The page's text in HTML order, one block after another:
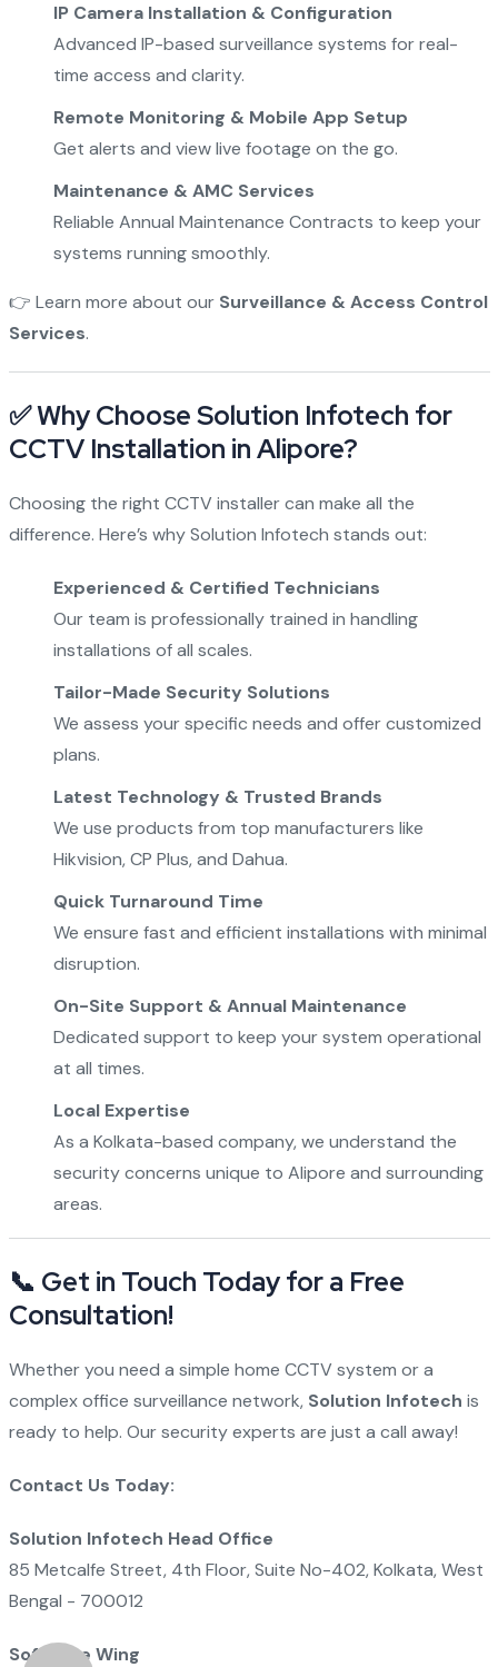
IP Camera Installation & Configuration
Advanced IP-based surveillance systems for real-
time access and clarity.
Remote Monitoring & Mobile App Setup
Get alerts and view live footage on the go.
Maintenance & AMC Services
Reliable Annual Maintenance Contracts to keep your
systems running smoothly.
👉 Learn more about our Surveillance & Access Control
Services.
✅ Why Choose Solution Infotech for
CCTV Installation in Alipore?
Choosing the right CCTV installer can make all the
difference. Here’s why Solution Infotech stands out:
Experienced & Certified Technicians
Our team is professionally trained in handling
installations of all scales.
Tailor-Made Security Solutions
We assess your specific needs and offer customized
plans.
Latest Technology & Trusted Brands
We use products from top manufacturers like
Hikvision, CP Plus, and Dahua.
Quick Turnaround Time
We ensure fast and efficient installations with minimal
disruption.
On-Site Support & Annual Maintenance
Dedicated support to keep your system operational
at all times.
Local Expertise
As a Kolkata-based company, we understand the
security concerns unique to Alipore and surrounding
areas.
📞 Get in Touch Today for a Free
Consultation!
Whether you need a simple home CCTV system or a
complex office surveillance network, Solution Infotech is
ready to help. Our security experts are just a call away!
Contact Us Today:
Solution Infotech Head Office
85 Metcalfe Street, 4th Floor, Suite No-402, Kolkata, West
Bengal - 700012
Software Wing